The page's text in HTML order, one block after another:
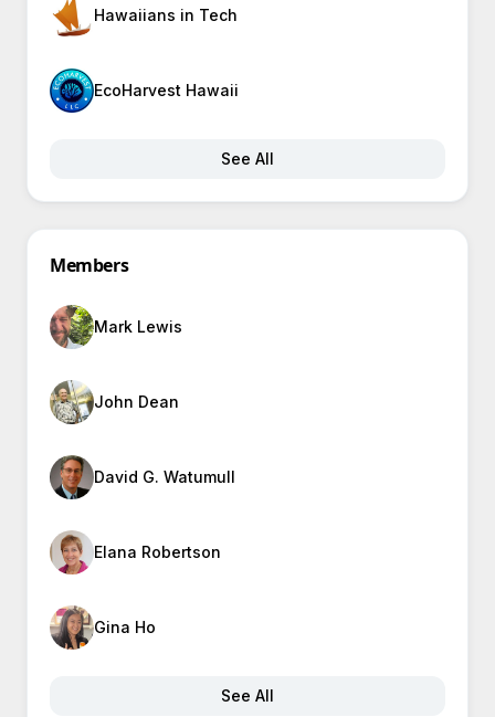
Hawaiians in Tech
EcoHarvest Hawaii
See All
Members
Mark Lewis
John Dean
David G. Watumull
Elana Robertson
Gina Ho
See All